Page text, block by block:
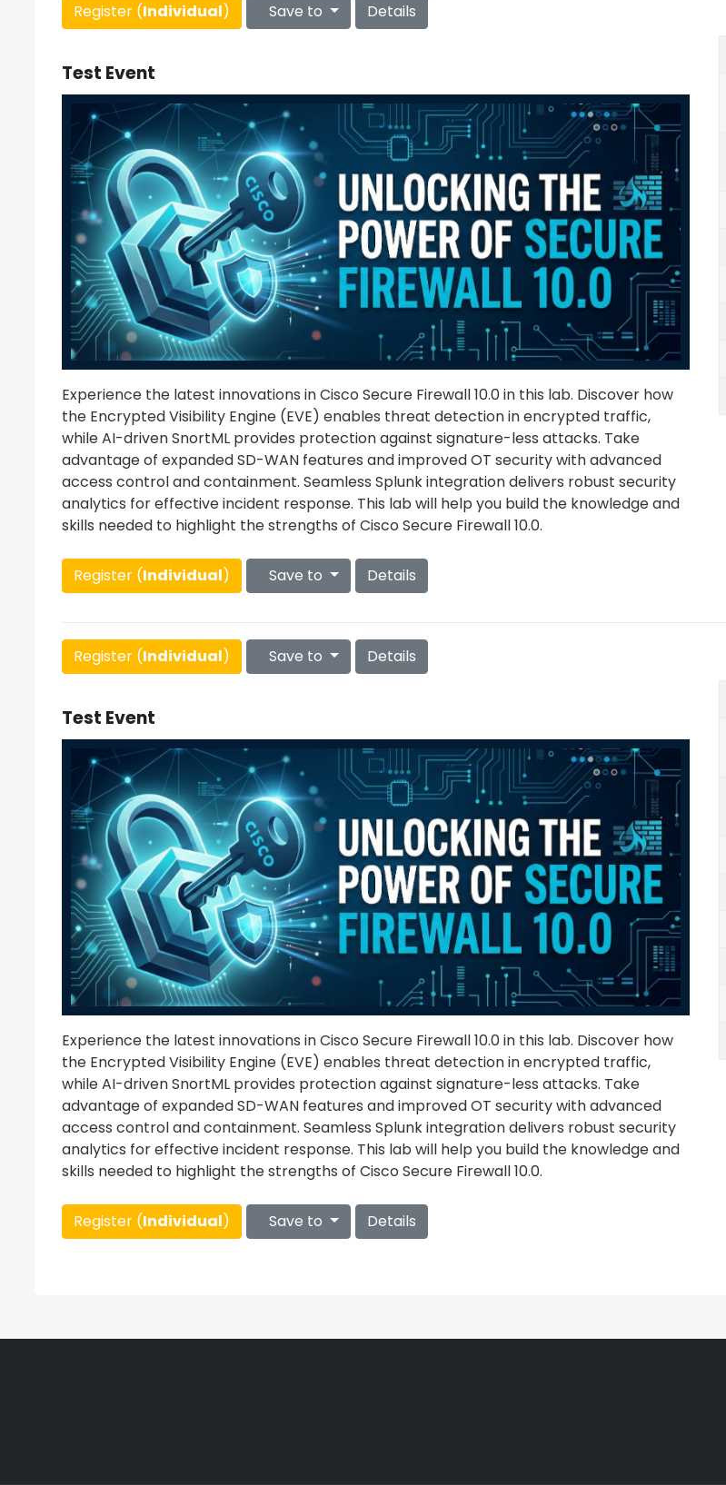
Register (Individual) Save to Details
Test Event
Experience the latest innovations in Cisco Secure Firewall 10.0 in this lab. Discover how
the Encrypted Visibility Engine (EVE) enables threat detection in encrypted traffic,
while AI-driven SnortML provides protection against signature-less attacks. Take
advantage of expanded SD-WAN features and improved OT security with advanced
access control and containment. Seamless Splunk integration delivers robust security
analytics for effective incident response. This lab will help you build the knowledge and
skills needed to highlight the strengths of Cisco Secure Firewall 10.0.
Register (Individual) Save to Details
Register (Individual) Save to Details
Test Event
Experience the latest innovations in Cisco Secure Firewall 10.0 in this lab. Discover how
the Encrypted Visibility Engine (EVE) enables threat detection in encrypted traffic,
while AI-driven SnortML provides protection against signature-less attacks. Take
advantage of expanded SD-WAN features and improved OT security with advanced
access control and containment. Seamless Splunk integration delivers robust security
analytics for effective incident response. This lab will help you build the knowledge and
skills needed to highlight the strengths of Cisco Secure Firewall 10.0.
Register (Individual) Save to Details